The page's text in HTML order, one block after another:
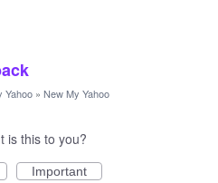
Yahoo » New My Yahoo
is this to you?
Important